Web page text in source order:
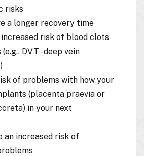
risks
a longer recovery time
increased risk of blood clots
DVT - deep vein
of problems with how your
(placenta praevia or
in your next
an increased risk of